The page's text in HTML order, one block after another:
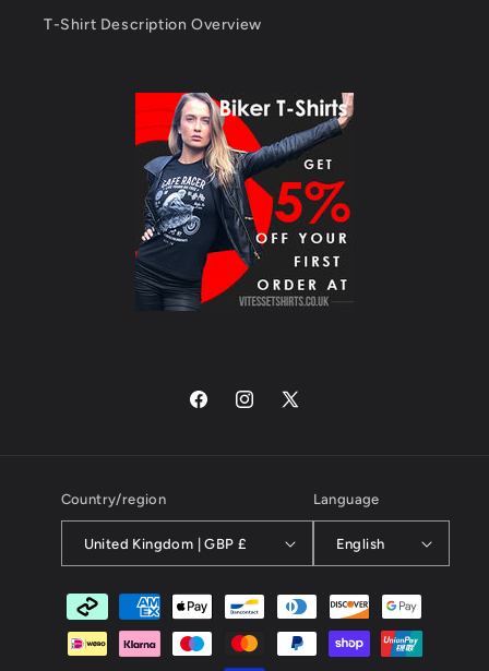
T-Shirt Description Overview
FacebookInstagram
X
Country/region
United Kingdom | GBP £
Language
English
Payment
methods